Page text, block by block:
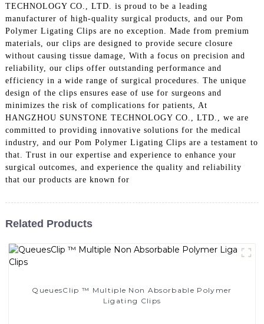
TECHNOLOGY CO., LTD. is proud to be a leading
manufacturer of high-quality surgical products, and our Pom
Polymer Ligating Clips are no exception. Made from premium
materials, our clips are designed to provide secure closure
without causing tissue damage, With a focus on precision and
reliability, our clips offer outstanding performance and
efficiency in a wide range of surgical procedures. The unique
design of the clips ensures ease of use for surgeons and
minimizes the risk of complications for patients, At
HANGZHOU SUNSTONE TECHNOLOGY CO., LTD., we are
committed to providing innovative solutions for the medical
industry, and our Pom Polymer Ligating Clips are a testament to
that. Trust in our expertise and experience to enhance your
surgical outcomes, and experience the quality and reliability
that our products are known for
Related Products
QueuesClip ™ Multiple Non Absorbable Polymer
Ligating Clips